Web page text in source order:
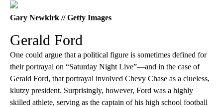
Gary Newkirk // Getty Images
Gerald Ford
One could argue that a political figure is sometimes defined for
their portrayal on “Saturday Night Live”—and in the case of
Gerald Ford, that portrayal involved Chevy Chase as a clueless,
klutzy president. Surprisingly, however, Ford was a highly
skilled athlete, serving as the captain of his high school football